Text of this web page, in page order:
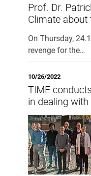
Prof. Dr.
Climate
On Thursday,
revenge for the…
10/26/2022
TIME
in dealing